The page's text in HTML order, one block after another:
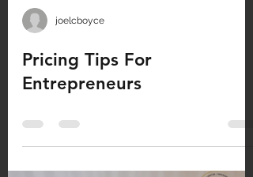
joelcboyce
Pricing Tips For
Entrepreneurs